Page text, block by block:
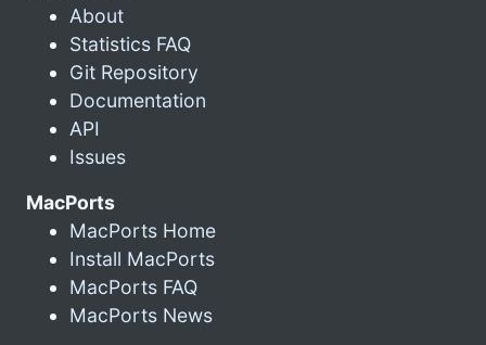
About
Statistics FAQ
Git Repository
Documentation
API
Issues
MacPorts
MacPorts Home
Install MacPorts
MacPorts FAQ
MacPorts News